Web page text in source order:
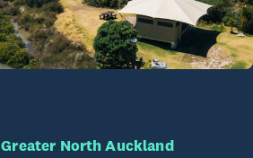
Greater North Auckland